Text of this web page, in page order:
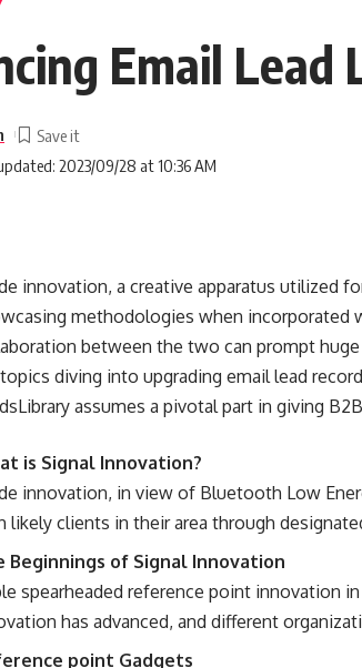
Email
2023/09/28 at 10:36 AM
innovation, a creative apparatus utilized
methodologies when incorporated
between the two can prompt
diving into upgrading email lead
assumes a pivotal part in giving
is Signal Innovation?
innovation, in view of Bluetooth Low
likely clients in their area through
Beginnings of Signal Innovation
spearheaded reference point innovation
has advanced, and different
point Gadgets